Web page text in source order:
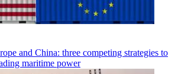
and China: three competing strategies to
maritime power